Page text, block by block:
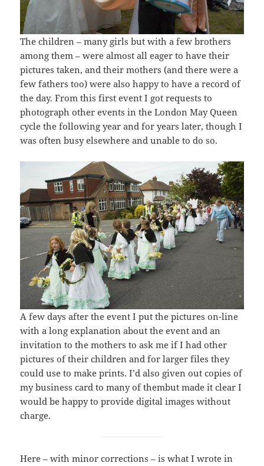
The children – many girls but with a few brothers
among them – were almost all eager to have their
pictures taken, and their mothers (and there were a
few fathers too) were also happy to have a record of
the day. From this first event I got requests to
photograph other events in the London May Queen
cycle the following year and for years later, though I
was often busy elsewhere and unable to do so.
A few days after the event I put the pictures on-line
with a long explanation about the event and an
invitation to the mothers to ask me if I had other
pictures of their children and for larger files they
could use to make prints. I’d also given out copies of
my business card to many of thembut made it clear I
would be happy to provide digital images without
charge.
Here – with minor corrections – is what I wrote in